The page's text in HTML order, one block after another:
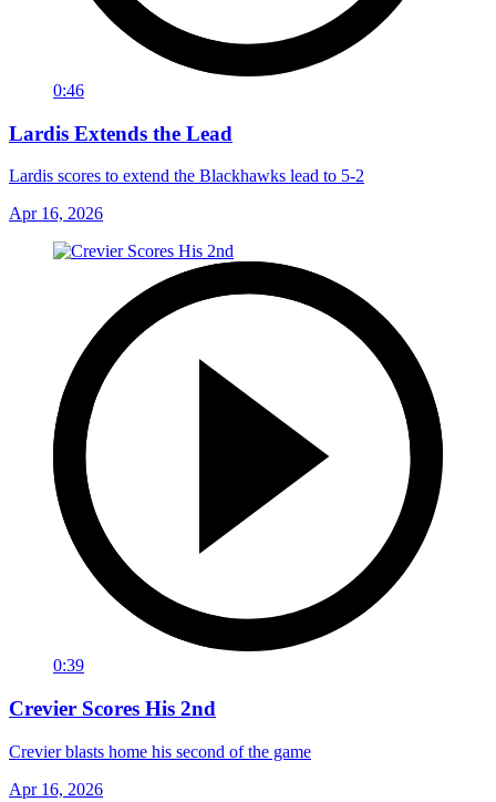
0:46
Lardis Extends the Lead
Lardis scores to extend the Blackhawks lead to 5-2
Apr 16, 2026
0:39
Crevier Scores His 2nd
Crevier blasts home his second of the game
Apr 16, 2026